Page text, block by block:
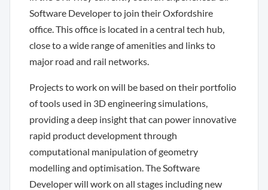
Software Developer to join their Oxfordshire
office. This office is located in a central tech hub,
close to a wide range of amenities and links to
major road and rail networks.
Projects to work on will be based on their portfolio
of tools used in 3D engineering simulations,
providing a deep insight that can power innovative
rapid product development through
computational manipulation of geometry
modelling and optimisation. The Software
Developer will work on all stages including new